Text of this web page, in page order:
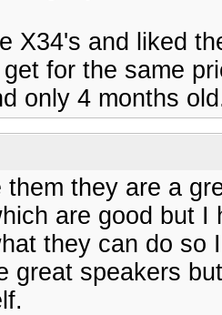
X34's and liked
for the same
only 4 months
them they are a
are good but
they can do so
great speakers